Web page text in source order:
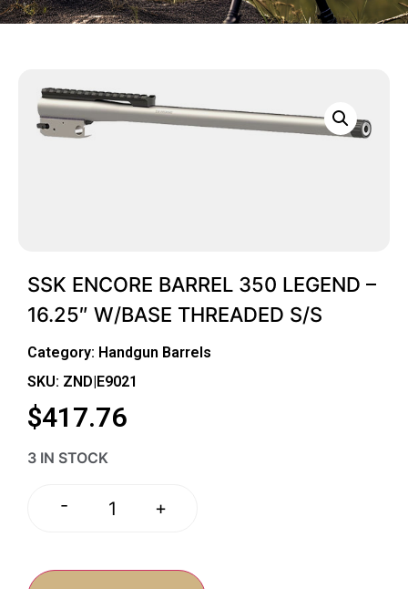
SSK ENCORE BARREL 350 LEGEND –
16.25″ W/BASE THREADED S/S
Category: Handgun Barrels
SKU: ZND|E9021
$417.76
3 IN STOCK
- +